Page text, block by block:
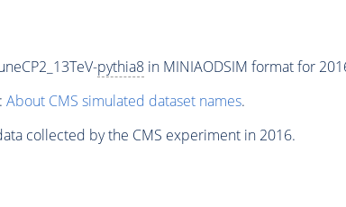
pythia8in MINIAODSIM format for
About CMS simulated dataset names.
collected by the CMS experiment in 2016.